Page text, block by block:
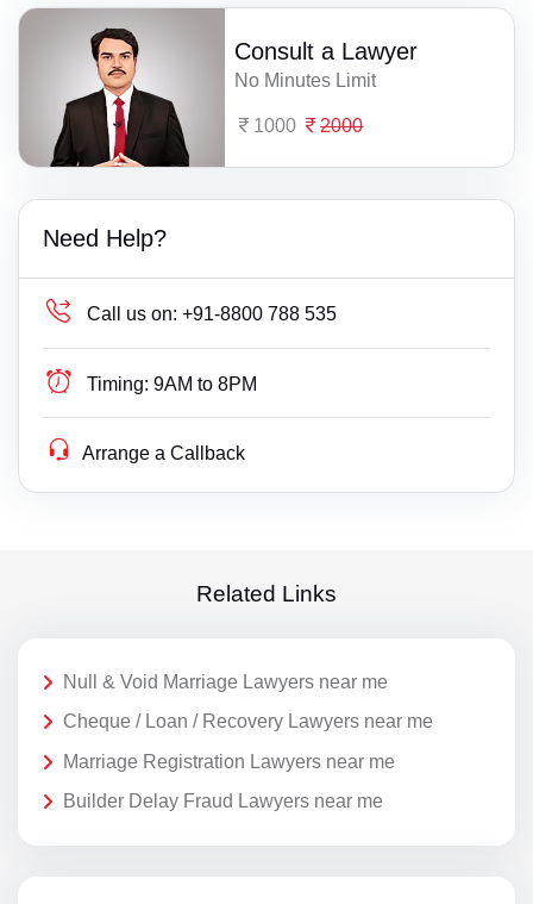
Consult a Lawyer
No Minutes Limit
1000 2000
Need Help?
Call us on: +91-8800 788 535
Timing: 9AM to 8PM
Arrange a Callback
Related Links
Null & Void Marriage Lawyers near me
Cheque / Loan / Recovery Lawyers near me
Marriage Registration Lawyers near me
Builder Delay Fraud Lawyers near me